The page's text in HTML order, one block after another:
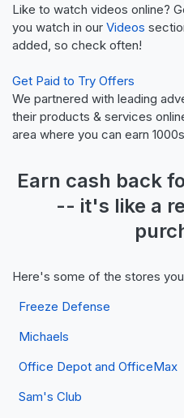
Like to watch videos online?
you watch in our Videos
added, so check often!
Get Paid to Try Offers
We partnered with leading
their products & services
area where you can earn
Earn cash back
-- it's like a
Here's some of the stores
Freeze Defense
Michaels
Office Depot and OfficeMax
Sam's Club